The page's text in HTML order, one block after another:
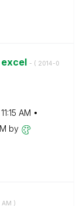
excel - ( ‎2014-0
11:15 AM
by
AM )